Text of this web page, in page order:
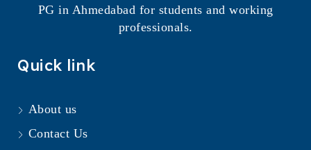
PG in Ahmedabad for students and working
professionals.
Quick link
About us
Contact Us